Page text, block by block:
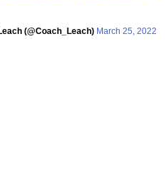
(@Coach_Leach) March 25, 2022